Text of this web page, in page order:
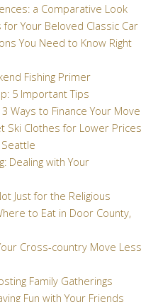
a Comparative Look
Your Beloved Classic Car
You Need to Know Right
Fishing Primer
5 Important Tips
Ways to Finance Your Move
Ski Clothes for Lower Prices
Dealing with Your
Just for the Religious
to Eat in Door County,
Cross-country Move Less
Family Gatherings
Fun with Your Friends